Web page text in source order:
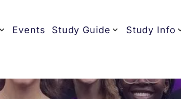
Events Study Guide Study Info